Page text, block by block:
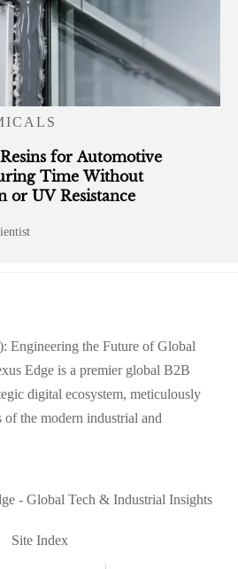
for Automotive
Time Without
or UV Resistance
Engineering the Future of Global
Edge is a premier global B2B
digital ecosystem, meticulously
of the modern industrial and
- Global Tech & Industrial Insights
Site Index